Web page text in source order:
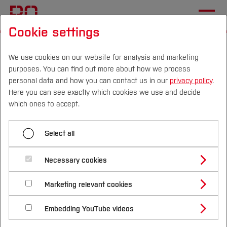
Campus Persons
Studies
Study Programmes
Studies Overview
Bachelor´s Degree
Master´s Degree
Study Guide
Study Building or Architecture
Study Business
International
Studying at Bochum UAS
International Applicants
International Relations
Research & Transfer
Profile
Sustainability
Our Sustainability Strategy
Goals and indicators
Targets and indicators for transparency and
reporting
Targets for Governance
Targets for Teaching, Studying and further
Education
Transparency and
reporting (TB)
Cookie settings
We use cookies on our website for analysis and marketing
purposes. You can find out more about how we process
personal data and how you can contact us in our privacy policy.
Here you can see exactly which cookies we use and decide
which ones to accept.
Select all
Necessary cookies
Marketing relevant cookies
Embedding YouTube videos